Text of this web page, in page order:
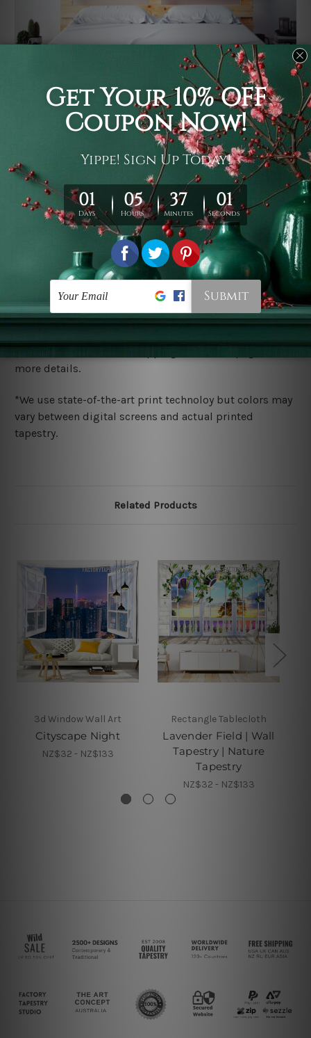
It's a versatile piece of printed art on fabric which can
be used as follows: backdrop, mural, wall hanging
tapestry, bed sheet, bed linen, runner, floor covering,
shag, beach throw, picnic rug, yoga mat, blanket,
tablecloth, sofa cover, home art decor, storage cover,
garden carpet, wrapper, art piece, home office room
walls, bedroom etc.
You are best to clean your tapestry cold machine gentle
ry it in a shade, out of direct sunlight.
Medium
warm iron only, if required. Don't bleach or use dryer.
Shipping
wide. Please check out Shipping & Returns page for
more details.
*We use state-of-the-art print technoloy but colors may
vary between digital screens and actual printed
tapestry.
Related Products
3d Window Wall Art
Cityscape Night
NZ$32 - NZ$133
Rectangle Tablecloth
Lavender Field | Wall
Tapestry | Nature
Tapestry
NZ$32 - NZ$133